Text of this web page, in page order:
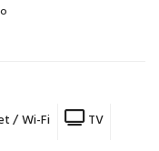
/ Wi-Fi
TV